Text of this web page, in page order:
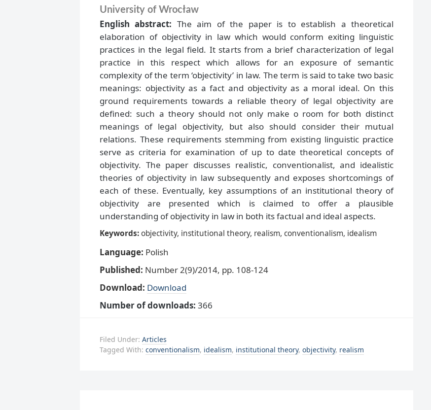
University of Wrocław
English abstract: The aim of the paper is to establish a theoretical
elaboration of objectivity in law which would conform exiting linguistic
practices in the legal field. It starts from a brief characterization of legal
practice in this respect which allows for an exposure of semantic
complexity of the term ‘objectivity’ in law. The term is said to take two basic
meanings: objectivity as a fact and objectivity as a moral ideal. On this
ground requirements towards a reliable theory of legal objectivity are
defined: such a theory should not only make o room for both distinct
meanings of legal objectivity, but also should consider their mutual
relations. These requirements stemming from existing linguistic practice
serve as criteria for examination of up to date theoretical concepts of
objectivity. The paper discusses realistic, conventionalist, and idealistic
theories of objectivity in law subsequently and exposes shortcomings of
each of these. Eventually, key assumptions of an institutional theory of
objectivity are presented which is claimed to offer a plausible
understanding of objectivity in law in both its factual and ideal aspects.
Keywords:objectivity, institutional theory, realism, conventionalism, idealism
Language: Polish
Published: Number 2(9)/2014, pp. 108-124
Download: Download
Number of downloads: 366
Filed Under: Articles
Tagged With: conventionalism, idealism, institutional theory, objectivity, realism